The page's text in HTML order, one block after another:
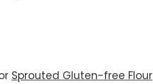
Sprouted Gluten-free Flour